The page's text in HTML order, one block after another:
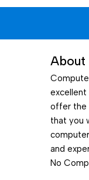
About
offer the
that you
and
No